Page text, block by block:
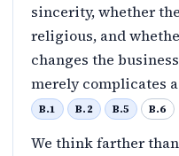
sincerity, whether
religious, and
changes the
merely complicates
B.1 B.2 B.5 B.6
We think farther